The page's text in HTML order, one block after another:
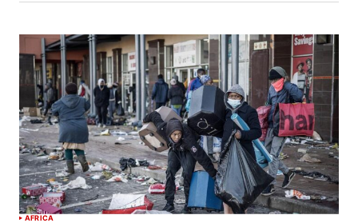
AFRICA